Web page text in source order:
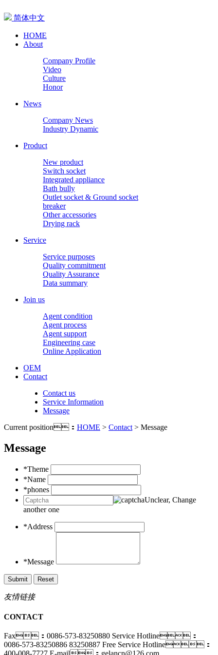
简体中文
HOME
About
Company Profile
Video
Culture
Honor
News
Company News
Industry Dynamic
Product
New product
Switch socket
Integrated appliance
Bath bully
Outlet socket & Ground socket
breaker
Other accessories
Drying rack
Service
Service purposes
Quality commitment
Quality Assurance
Data summary
Join us
Agent condition
Agent process
Agent support
Engineering case
Online Application
OEM
Contact
Contact us
Service Information
Message
Current position： HOME > Contact > Message
Message
*Theme
*Name
*phones
Unclear, Change
another one
*Address
*Message
友情链接
CONTACT
Fax：0086-573-83250880 Service Hotline：
0086-573-83250886 83250887 Free Service Hotline：